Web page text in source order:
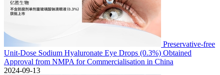
Preservative-free
Unit-Dose Sodium Hyaluronate Eye Drops (0.3%) Obtained
Approval from NMPA for Commercialisation in China
2024-09-13